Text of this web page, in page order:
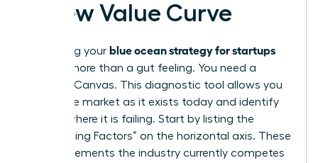
a New Value Curve
Visualizing your blue ocean strategy for startups
requires more than a gut feeling. You need a
Strategy Canvas. This diagnostic tool allows you
to see the market as it exists today and identify
exactly where it is failing. Start by listing the
“Competing Factors” on the horizontal axis. These
are the elements the industry currently competes